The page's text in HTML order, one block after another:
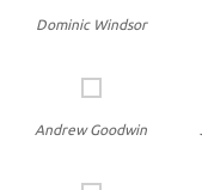
Dominic Windsor
Andrew Goodwin